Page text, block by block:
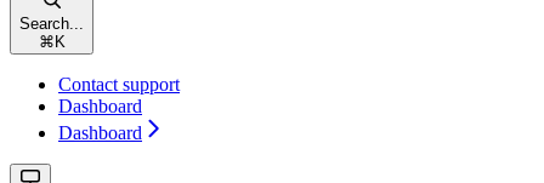
Search...
⌘ K
Contact support
Dashboard
Dashboard